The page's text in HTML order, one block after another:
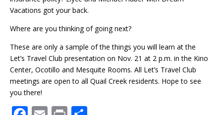
Vacations got your back.
Where are you thinking of going next?
These are only a sample of the things you will learn at the
Let’s Travel Club presentation on Nov. 21 at 2 p.m. in the Kino
Center, Ocotillo and Mesquite Rooms. All Let’s Travel Club
meetings are open to all Quail Creek residents. Hope to see
you there!